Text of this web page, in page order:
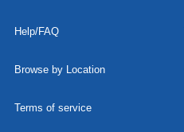
Help/FAQ
Browse by Location
Terms of service